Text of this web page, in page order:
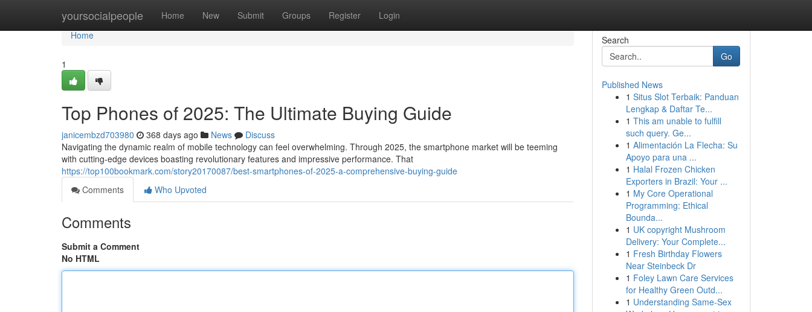
yoursocialpeople Home New Submit Groups Register Login
Home
Home
1
Top Phones of 2025: The Ultimate Buying Guide
janicembzd703980 368 days ago News
Discuss
Navigating the dynamic realm of mobile technology can feel overwhelming. Through 2025, the smartphone market will be teeming
with cutting-edge devices boasting revolutionary features and impressive performance. That
https://top100bookmark.com/story20170087/best-smartphones-of-2025-a-comprehensive-buying-guide
Comments
Who Upvoted
Comments
Submit a Comment
No HTML
Search
Go
Published News
1 Situs Slot Terbaik: Panduan
Lengkap & Daftar Te...
1 This am unable to fulfill
such query. Ge...
1 Alimentación La Flecha: Su
Apoyo para una ...
1 Halal Frozen Chicken
Exporters in Brazil: Your ...
1 My Core Operational
Programming: Ethical
Bounda...
1 UK copyright Mushroom
Delivery: Your Complete...
1 Fresh Birthday Flowers
Near Steinbeck Dr
1 Foley Lawn Care Services
for Healthy Green Outd...
1 Understanding Same-Sex